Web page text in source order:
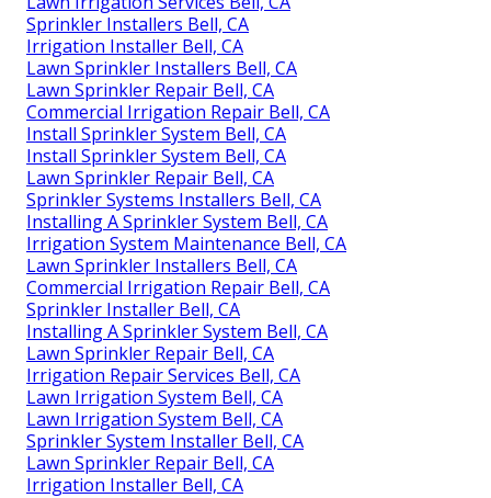
Sprinkler Installers Bell, CA
Irrigation Installer Bell, CA
Lawn Sprinkler Installers Bell, CA
Lawn Sprinkler Repair Bell, CA
Commercial Irrigation Repair Bell, CA
Install Sprinkler System Bell, CA
Install Sprinkler System Bell, CA
Lawn Sprinkler Repair Bell, CA
Sprinkler Systems Installers Bell, CA
Installing A Sprinkler System Bell, CA
Irrigation System Maintenance Bell, CA
Lawn Sprinkler Installers Bell, CA
Commercial Irrigation Repair Bell, CA
Sprinkler Installer Bell, CA
Installing A Sprinkler System Bell, CA
Lawn Sprinkler Repair Bell, CA
Irrigation Repair Services Bell, CA
Lawn Irrigation System Bell, CA
Lawn Irrigation System Bell, CA
Sprinkler System Installer Bell, CA
Lawn Sprinkler Repair Bell, CA
Irrigation Installer Bell, CA